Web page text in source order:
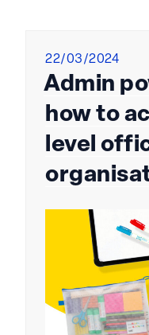
Posted
on
22/03/2024
Admin
how to
level